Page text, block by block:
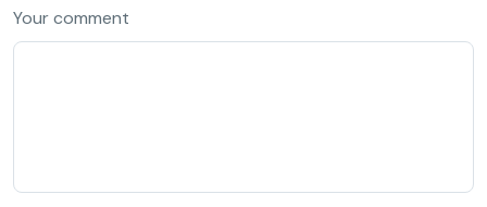
Your comment